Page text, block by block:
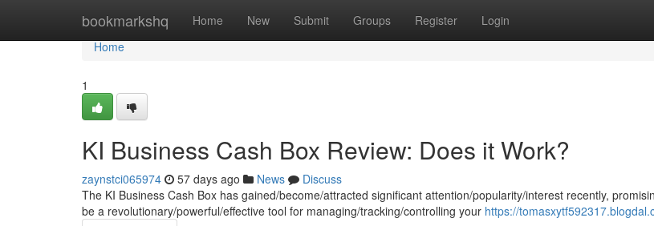
bookmarkshq Home New Submit Groups Register Login
Home
Home
1
KI Business Cash Box Review: Does it Work?
zaynstci065974 57 days ago News
Discuss
The KI Business Cash Box has gained/become/attracted significant attention/popularity/interest recently,
be a revolutionary/powerful/effective tool for managing/tracking/controlling your https://